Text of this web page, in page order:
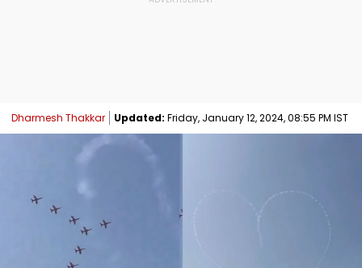
Dharmesh Thakkar Updated: Friday, January 12, 2024, 08:55 PM IST